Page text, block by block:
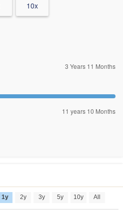
10x
3 Years 11 Months
11 years 10 Months
1y 2y 3y 5y 10y All